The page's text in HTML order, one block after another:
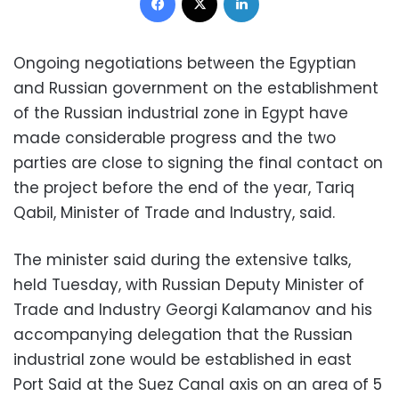
Ongoing negotiations between the Egyptian
and Russian government on the establishment
of the Russian industrial zone in Egypt have
made considerable progress and the two
parties are close to signing the final contact on
the project before the end of the year, Tariq
Qabil, Minister of Trade and Industry, said.
The minister said during the extensive talks,
held Tuesday, with Russian Deputy Minister of
Trade and Industry Georgi Kalamanov and his
accompanying delegation that the Russian
industrial zone would be established in east
Port Said at the Suez Canal axis on an area of ​​5